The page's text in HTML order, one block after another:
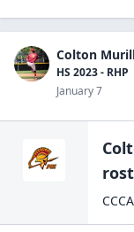
Colton
HS 2023 - RHP
January 7